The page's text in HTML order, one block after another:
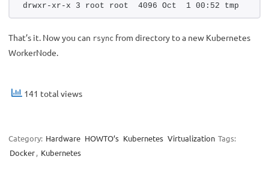
drwxr-xr-x 3 root root  4096 Oct  1 00:52 tmp
That’s it. Now you can rsync from directory to a new Kubernetes
WorkerNode.
141 total views
Category: Hardware HOWTO’s Kubernetes Virtualization Tags:
Docker, Kubernetes